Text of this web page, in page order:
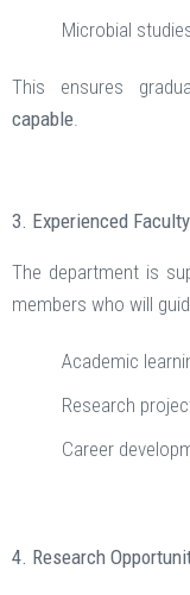
Microbial
This ensures
capable.
3. Experienced Faculty
The department is
members who will
Academic
Research
Career
4. Research